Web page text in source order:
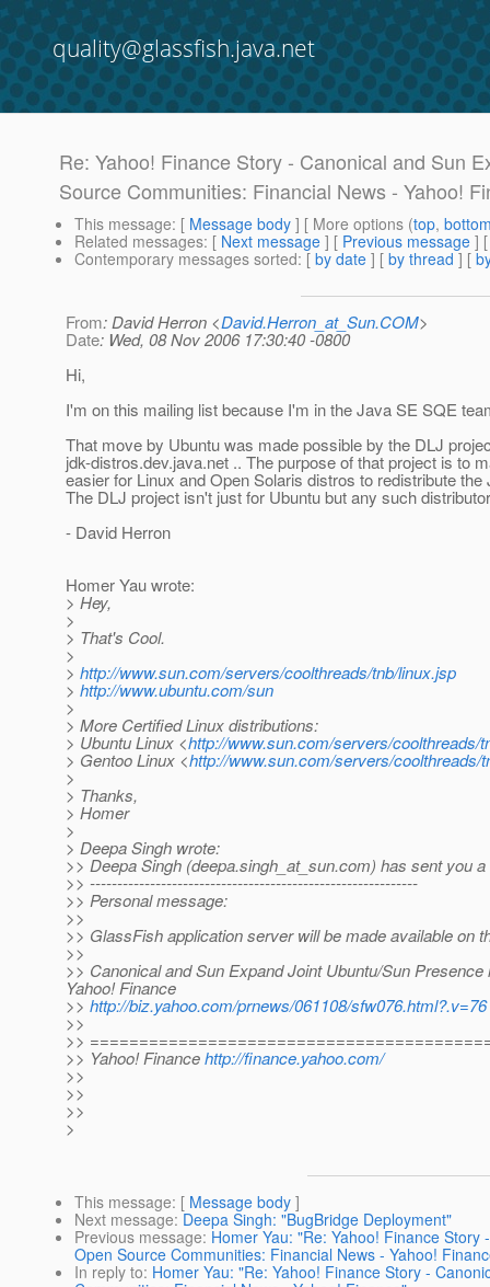
quality@glassfish.java.net
Re: Yahoo! Finance Story - Canonical and Sun
Source Communities: Financial News - Yahoo!
This message: [ Message body ] [ More options (top,
Related messages: [ Next message ] [ Previous message ]
Contemporary messages sorted: [ by date ] [ by thread ] [
From: David Herron <David.Herron_at_Sun.COM>
Date: Wed, 08 Nov 2006 17:30:40 -0800
Hi,
I'm on this mailing list because I'm in the Java SE SQE
That move by Ubuntu was made possible by the DLJ
jdk-distros.dev.java.net .. The purpose of that project is to
easier for Linux and Open Solaris distros to redistribute
The DLJ project isn't just for Ubuntu but any such
- David Herron
Homer Yau wrote:
> Hey,
>
> That's Cool.
>
> http://www.sun.com/servers/coolthreads/tnb/linux.jsp
> http://www.ubuntu.com/sun
>
> More Certified Linux distributions:
> Ubuntu Linux <http://www.sun.com/servers/coolthreads/
> Gentoo Linux <http://www.sun.com/servers/coolthreads/
>
> Thanks,
> Homer
>
> Deepa Singh wrote:
>> Deepa Singh (deepa.singh_at_sun.com) has sent you
>> ------------------------------------------------------------
>> Personal message:
>>
>> GlassFish application server will be made available on
>>
>> Canonical and Sun Expand Joint Ubuntu/Sun
Yahoo! Finance
>> http://biz.yahoo.com/prnews/061108/sfw076.html?.v=76
>>
>>
>> Yahoo! Financehttp://finance.yahoo.com/
>>
>>
>>
>
This message: [ Message body ]
Next message: Deepa Singh: "BugBridge Deployment"
Previous message: Homer Yau: "Re: Yahoo! Finance
Open Source Communities: Financial News - Yahoo!
In reply to: Homer Yau: "Re: Yahoo! Finance Story -